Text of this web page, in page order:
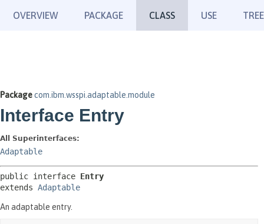
OVERVIEW PACKAGE CLASS USE TREE
Packagecom.ibm.wsspi.adaptable.module
Interface Entry
All Superinterfaces:
Adaptable
public interface Entry
extends Adaptable
An adaptable entry.